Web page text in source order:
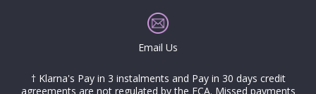
Email Us
† Klarna's Pay in 3 instalments and Pay in 30 days credit
agreements are not regulated by the FCA. Missed payments